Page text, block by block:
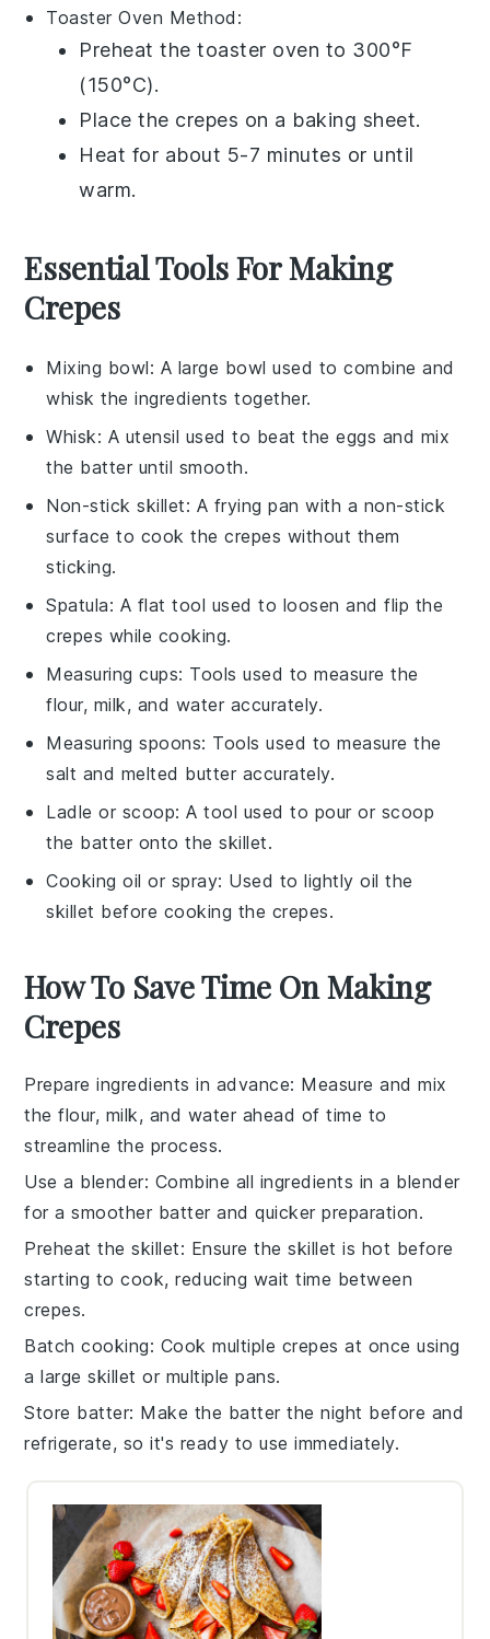
Toaster Oven Method:
Preheat the toaster oven to 300°F
(150°C).
Place the crepes on a baking sheet.
Heat for about 5-7 minutes or until
warm.
Essential Tools For Making
Crepes
Mixing bowl: A large bowl used to combine and
whisk the ingredients together.
Whisk: A utensil used to beat the eggs and mix
the batter until smooth.
Non-stick skillet: A frying pan with a non-stick
surface to cook the crepes without them
sticking.
Spatula: A flat tool used to loosen and flip the
crepes while cooking.
Measuring cups: Tools used to measure the
flour, milk, and water accurately.
Measuring spoons: Tools used to measure the
salt and melted butter accurately.
Ladle or scoop: A tool used to pour or scoop
the batter onto the skillet.
Cooking oil or spray: Used to lightly oil the
skillet before cooking the crepes.
How To Save Time On Making
Crepes
Prepare ingredients in advance: Measure and mix
theflour, milk, and water ahead of time to
streamline the process.
Use a blender: Combine all ingredients in a blender
for a smoother batter and quicker preparation.
Preheat the skillet: Ensure theskillet is hot before
starting to cook, reducing wait time between
crepes.
Batch cooking: Cook multiple crepes at once using
a large skillet or multiple pans.
Store batter: Make the batter the night before and
refrigerate, so it's ready to use immediately.